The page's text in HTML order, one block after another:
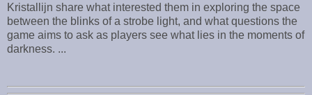
Kristallijn share what interested them in exploring the space
between the blinks of a strobe light, and what questions the
game aims to ask as players see what lies in the moments of
darkness. ...